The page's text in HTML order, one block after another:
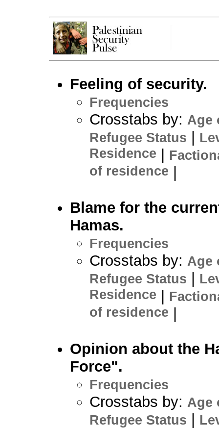
Feeling of security.
Frequencies
Crosstabs by: Age
Refugee Status
Residence
of residence
Blame for the
Hamas.
Frequencies
Crosstabs by: Age
Refugee Status
Residence
of residence
Opinion about the
Force".
Frequencies
Crosstabs by: Age
Refugee Status